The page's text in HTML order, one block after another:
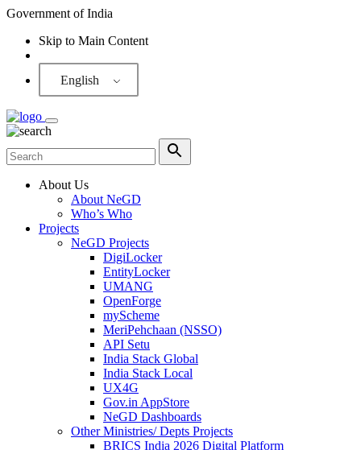
Government of India
Skip to Main Content
English
About Us
About NeGD
Who’s Who
Projects
NeGD Projects
DigiLocker
EntityLocker
UMANG
OpenForge
myScheme
MeriPehchaan (NSSO)
API Setu
India Stack Global
India Stack Local
UX4G
Gov.in AppStore
NeGD Dashboards
Other Ministries/ Depts Projects
BRICS India 2026 Digital Platform